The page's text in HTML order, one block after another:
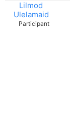
Lilmod
Ulelamaid
Participant